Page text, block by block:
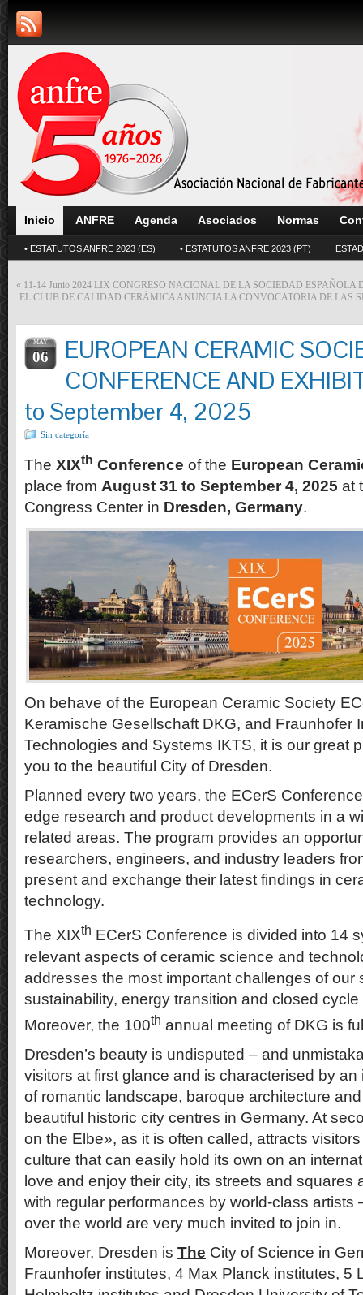
Inicio ANFRE Agenda Asociados Normas
• ESTATUTOS ANFRE 2023 (ES) • ESTATUTOS ANFRE 2023 (PT)
« 11-14 Junio 2024 LIX CONGRESO NACIONAL DE LA SOCIEDAD
EL CLUB DE CALIDAD CERÁMICA ANUNCIA LA CONVOCATORIA DE LAS
MAY
06
EUROPEAN CERAMIC
CONFERENCE AND
to September 4, 2025
Sin categoría
The XIXth Conference of the European
place from August 31 to September 4, 2025 at
Congress Center in Dresden, Germany.
On behave of the European Ceramic Society
Keramische Gesellschaft DKG, and Fraunhofer
Technologies and Systems IKTS, it is our great
you to the beautiful City of Dresden.
Planned every two years, the ECerS
edge research and product developments in a
related areas. The program provides an
researchers, engineers, and industry leaders
present and exchange their latest findings in
technology.
The XIXth ECerS Conference is divided into 14
relevant aspects of ceramic science and
addresses the most important challenges of our
sustainability, energy transition and closed
Moreover, the 100th annual meeting of DKG is
Dresden’s beauty is undisputed – and
visitors at first glance and is characterised by
of romantic landscape, baroque architecture
beautiful historic city centres in Germany. At
on the Elbe», as it is often called, attracts
culture that can easily hold its own on an
love and enjoy their city, its streets and squares
with regular performances by world-class artists
over the world are very much invited to join in.
Moreover, Dresden is The City of Science in
Fraunhofer institutes, 4 Max Planck institutes, 5